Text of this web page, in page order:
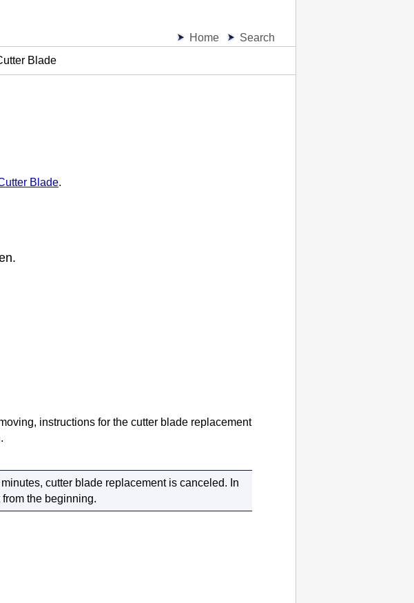
Home
Search
Blade
Blade.
instructions for the cutter blade replacement
.
cutter blade replacement is canceled. In
the beginning.